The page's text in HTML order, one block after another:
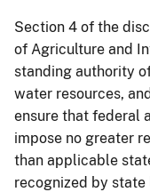
Section 4 of the
of Agriculture and
standing authority
water resources,
ensure that federal
impose no greater
than applicable
recognized by